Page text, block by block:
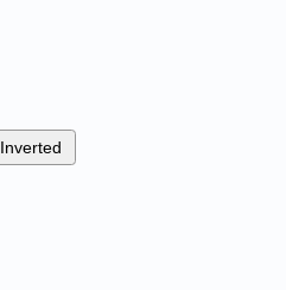
Inverted